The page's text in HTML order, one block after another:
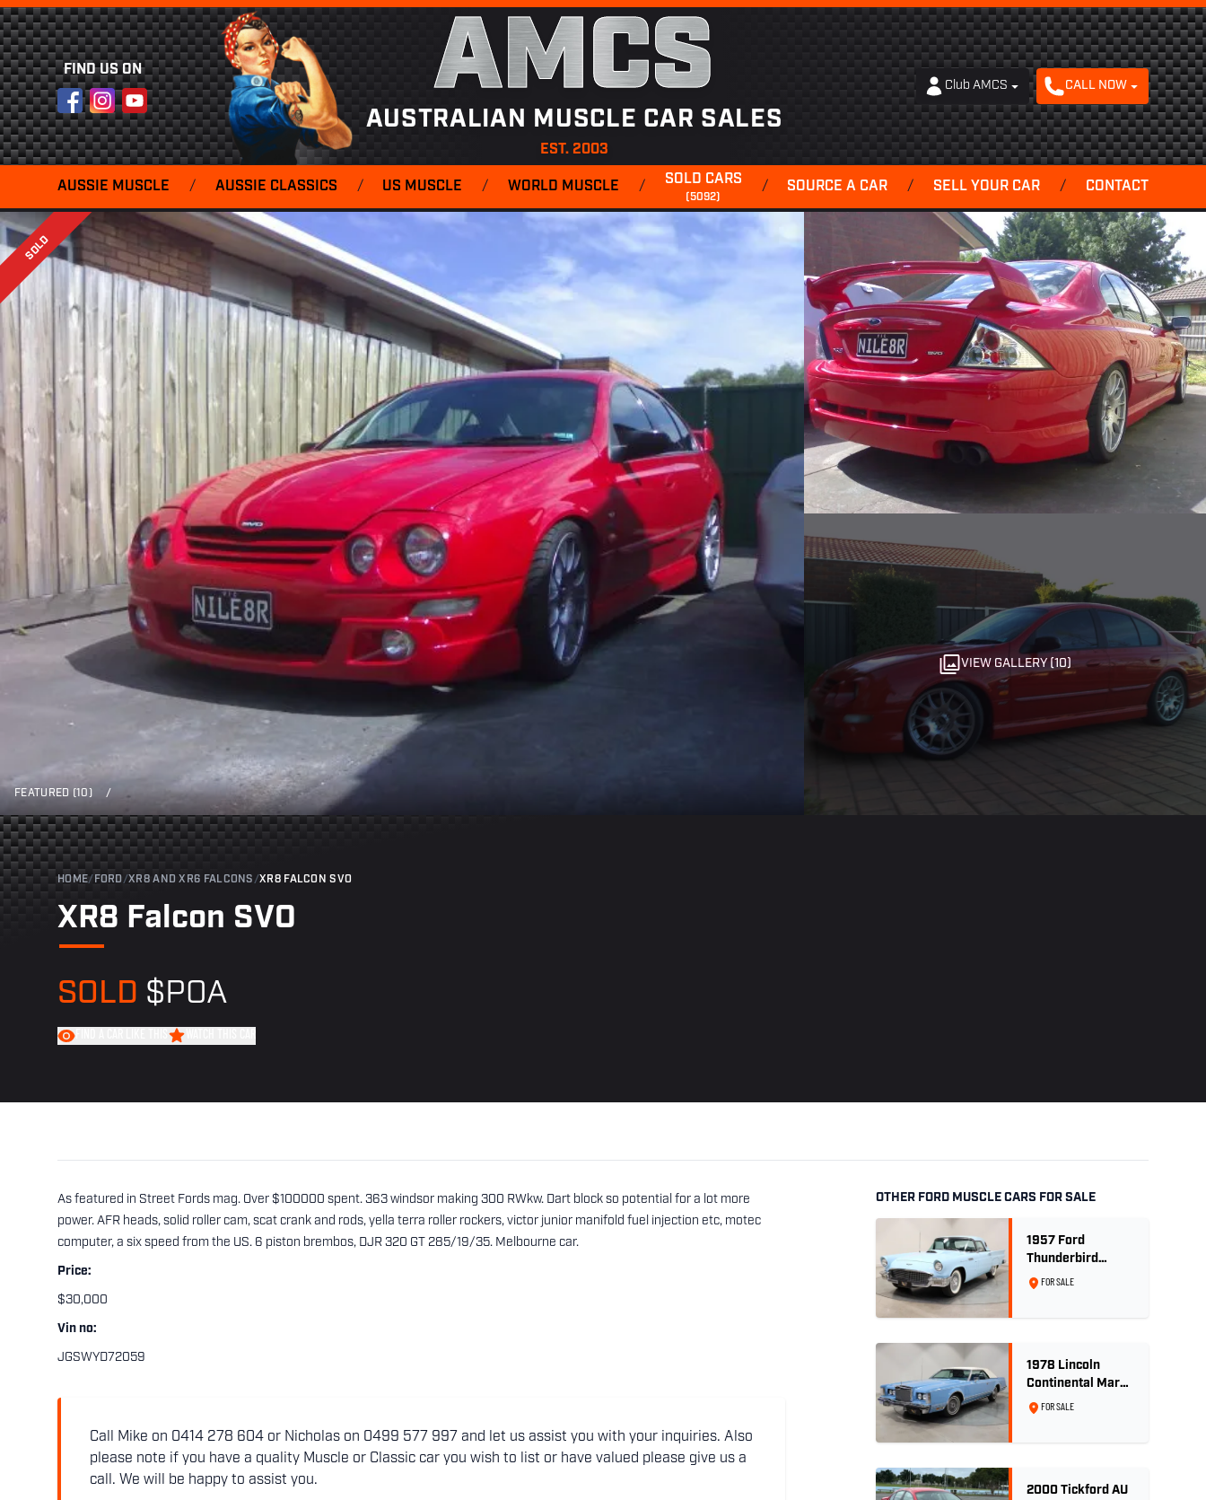
FIND US ON
FacebookInstagram
YouTube AMCS
AUSTRALIAN MUSCLE CAR SALES
EST. 2003
Club AMCS CALL NOW
AUSSIE MUSCLE / AUSSIE CLASSICS / US MUSCLE / WORLD MUSCLE / SOLD CARS
(5092)
/ SOURCE A CAR / SELL YOUR CAR / CONTACT
SOLD
FEATURED (10) /
VIEW GALLERY (10)
HOME/ FORD/XR8 AND XR6 FALCONS /XR8 FALCON SVO
XR8 Falcon SVO
SOLD $POA
As featured in Street Fords mag. Over $100000 spent. 363 windsor making 300 RWkw. Dart block so potential for a lot more
power. AFR heads, solid roller cam, scat crank and rods, yella terra roller rockers, victor junior manifold fuel injection etc, motec
computer, a six speed from the US. 6 piston brembos, DJR 320 GT 285/19/35. Melbourne car.
Price:
$30,000
Vin no:
JGSWYD72059
Call Mike on 0414 278 604 or Nicholas on 0499 577 997 and let us assist you with your inquiries. Also
please note if you have a quality Muscle or Classic car you wish to list or have valued please give us a
call. We will be happy to assist you.
OTHER FORD MUSCLE CARS FOR SALE
1957 Ford
Thunderbird
Convertible 312
FOR SALE
1978 Lincoln
Continental Mark
V 460ci V8 -
FOR SALE
2000 Tickford AU